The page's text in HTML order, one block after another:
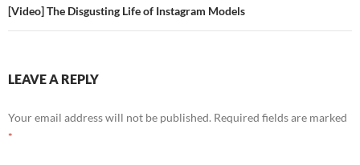
[Video] The Disgusting Life of Instagram Models
LEAVE A REPLY
Your email address will not be published. Required fields are marked
*